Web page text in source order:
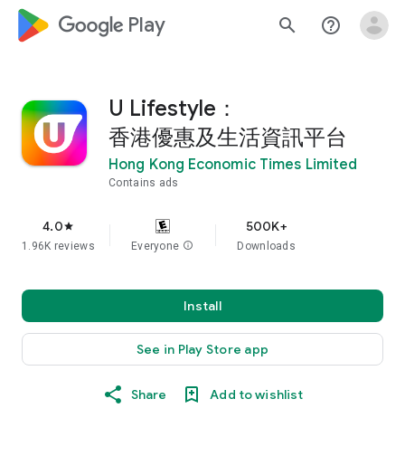
google_logo Play search help_outline
U Lifestyle：
香港優惠及生活資訊平台
Hong Kong Economic Times Limited
Contains ads
4.0star
1.96K reviews Everyone info
500K+
Downloads
Install
See in Play Store app
Share Add to wishlist